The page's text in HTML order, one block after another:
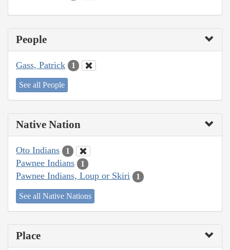
People
Gass, Patrick 1
See all People
Native Nation
Oto Indians 1
Pawnee Indians 1
Pawnee Indians, Loup or Skiri 1
See all Native Nations
Place